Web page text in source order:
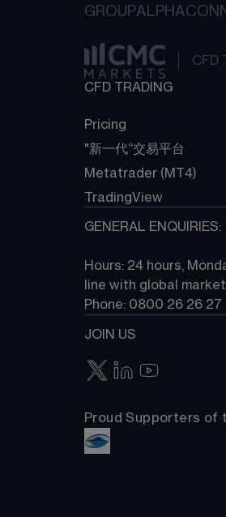
GROUPALPHA
CFD
CFD TRADING
Pricing
"新一代“交易平台
Metatrader (MT4)
TradingView
GENERAL ENQUIRIES:
Hours: 24 hours,
line with global
Phone: 0800 26 26 27
JOIN US
Proud Supporters of